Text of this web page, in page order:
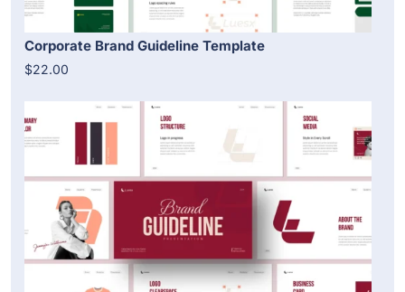
Corporate Brand Guideline Template
$22.00